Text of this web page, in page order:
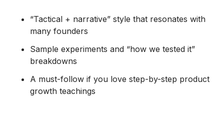
“Tactical + narrative” style that resonates with
many founders
Sample experiments and “how we tested it”
breakdowns
A must-follow if you love step-by-step product
growth teachings